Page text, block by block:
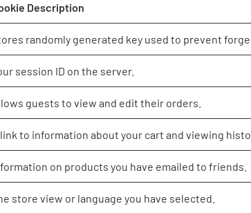
Description
randomly generated key used to prevent
session ID on the server.
guests to view and edit their orders.
to information about your cart and viewing
on products you have emailed to friends.
store view or language you have selected.